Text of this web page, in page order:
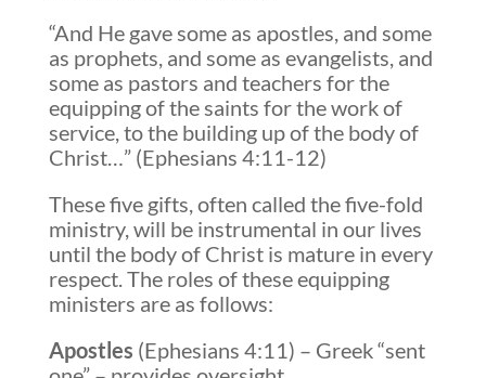
“And He gave some as apostles, and some
as prophets, and some as evangelists, and
some as pastors and teachers for the
equipping of the saints for the work of
service, to the building up of the body of
Christ…” (Ephesians 4:11-12)
These five gifts, often called the five-fold
ministry, will be instrumental in our lives
until the body of Christ is mature in every
respect. The roles of these equipping
ministers are as follows:
Apostles (Ephesians 4:11) – Greek “sent